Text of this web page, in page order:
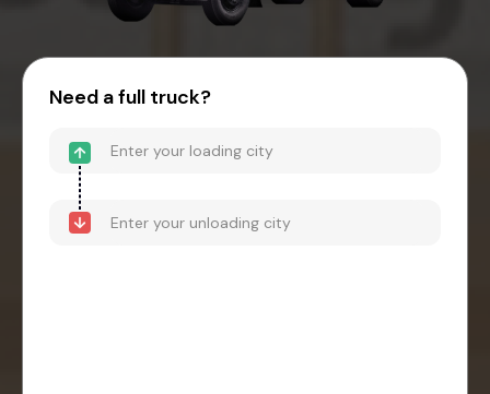
Need a full truck?